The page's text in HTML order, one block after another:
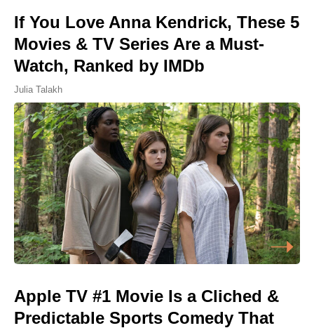
If You Love Anna Kendrick, These 5
Movies & TV Series Are a Must-
Watch, Ranked by IMDb
Julia Talakh
Apple TV #1 Movie Is a Cliched &
Predictable Sports Comedy That